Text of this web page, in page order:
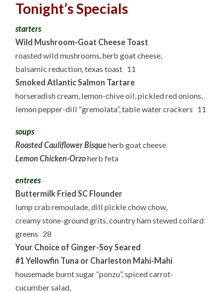
Tonight’s Specials
starters
Wild Mushroom-Goat Cheese Toast
roasted wild mushrooms, herb goat cheese,
balsamic reduction, texas toast 11
Smoked Atlantic Salmon Tartare
horseradish cream, lemon-chive oil, pickled red onions,
lemon pepper-dill “gremolata”, table water crackers 11
soups
Roasted Cauliflower Bisqueherb goat cheese
Lemon Chicken-Orzoherb feta
entrees
Buttermilk Fried SC Flounder
lump crab remoulade, dill pickle chow chow,
creamy stone-ground grits, country ham stewed collard
greens 28
Your Choice of Ginger-Soy Seared
#1 Yellowfin Tuna or Charleston Mahi-Mahi
housemade burnt sugar “ponzu”, spiced carrot-
cucumber salad,